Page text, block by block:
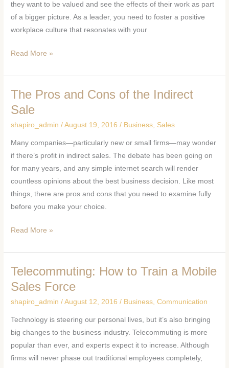
they want to be valued and see the effects of their work as part
of a bigger picture. As a leader, you need to foster a positive
workplace culture that resonates with your
Read More »
The Pros and Cons of the Indirect
Sale
shapiro_admin/August 19, 2016/ Business Sales
Many companies—particularly new or small firms—may wonder
if there’s profit in indirect sales. The debate has been going on
for many years, and any simple internet search will render
countless opinions about the best business decision. Like most
things, there are pros and cons that you need to examine fully
before you make your choice.
The
Pros
Cons
of
the
Indirect
Sale
Read More »
Telecommuting: How to Train a Mobile
Sales Force
shapiro_admin/August 12, 2016/ Business ,Communication
Technology is steering our personal lives, but it’s also bringing
big changes to the business industry. Telecommuting is more
popular than ever, and experts expect it to increase. Although
firms will never phase out traditional employees completely,
Telecommuting:
How
Train
a
Mobile
Sales
Force